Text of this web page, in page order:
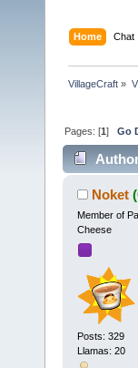
Home Chat
VillageCraft »
Pages: [1]Go
Noket
Member of
Cheese
Posts: 329
Llamas: 20